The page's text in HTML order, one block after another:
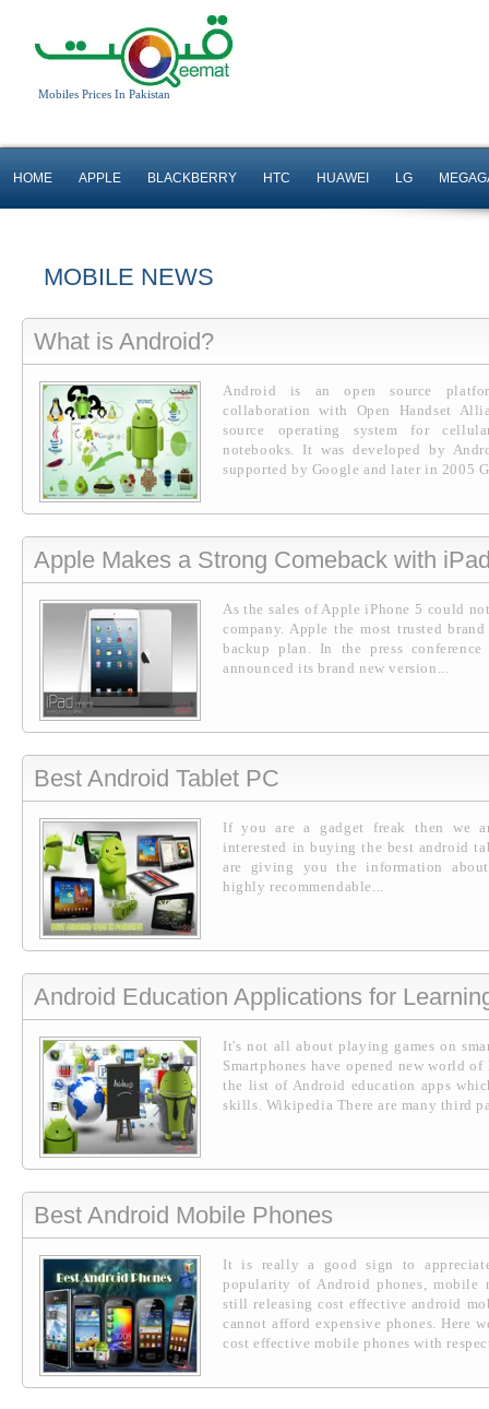
Mobiles Prices In Pakistan
HOME APPLE BLACKBERRY HTC HUAWEI LG
MOBILE NEWS
What is Android?
Android is an open source
collaboration with Open Handset
source operating system for
notebooks. It was developed by
supported by Google and later in 2005
Apple Makes a Strong Comeback with
As the sales of Apple iPhone 5 could
company. Apple the most trusted
backup plan. In the press
announced its brand new version...
Best Android Tablet PC
If you are a gadget freak then we
interested in buying the best android
are giving you the information
highly recommendable...
Android Education Applications for
It's not all about playing games on
Smartphones have opened new world
the list of Android education apps
skills. Wikipedia There are many third
Best Android Mobile Phones
It is really a good sign to
popularity of Android phones, mobile
still releasing cost effective android
cannot afford expensive phones. Here
cost effective mobile phones with